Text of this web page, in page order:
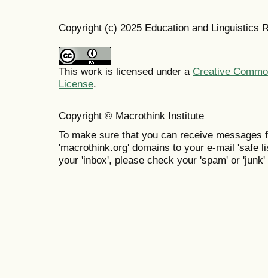
Copyright (c) 2025 Education and Linguistics
This work is licensed under a Creative
License.
Copyright © Macrothink Institute
To make sure that you can receive messages
'macrothink.org' domains to your e-mail 'safe
your 'inbox', please check your 'spam' or 'junk'